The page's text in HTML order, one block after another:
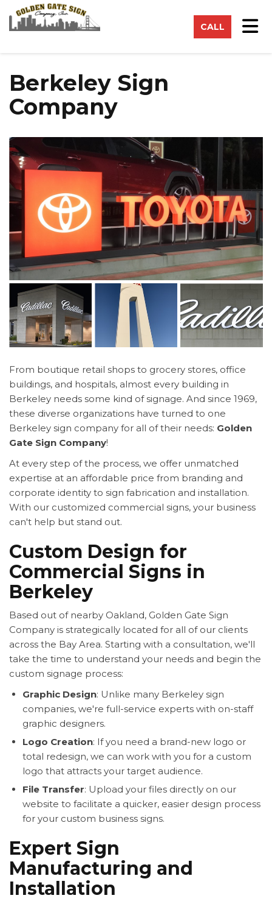
CALL
Berkeley Sign
Company
From boutique retail shops to grocery stores, office
buildings, and hospitals, almost every building in
Berkeley needs some kind of signage. And since 1969,
these diverse organizations have turned to one
Berkeley sign company for all of their needs: Golden
Gate Sign Company!
At every step of the process, we offer unmatched
expertise at an affordable price from branding and
corporate identity to sign fabrication and installation.
With our customized commercial signs, your business
can't help but stand out.
Custom Design for
Commercial Signs in
Berkeley
Based out of nearby Oakland, Golden Gate Sign
Company is strategically located for all of our clients
across the Bay Area. Starting with a consultation, we'll
take the time to understand your needs and begin the
custom signage process:
Graphic Design: Unlike many Berkeley sign
companies, we're full-service experts with on-staff
graphic designers.
Logo Creation: If you need a brand-new logo or
total redesign, we can work with you for a custom
logo that attracts your target audience.
File Transfer: Upload your files directly on our
website to facilitate a quicker, easier design process
for your custom business signs.
Expert Sign
Manufacturing and
Installation